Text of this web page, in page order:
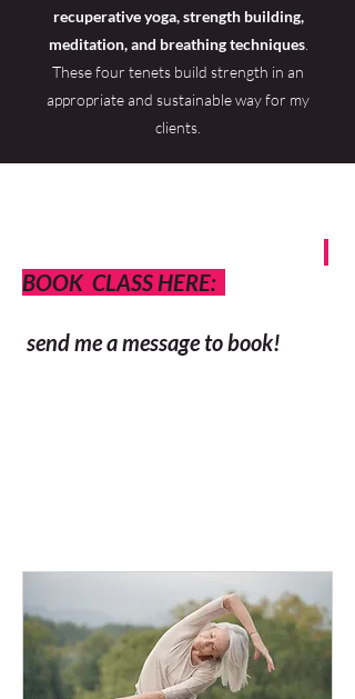
recuperative yoga, strength building,
meditation, and breathing techniques.
These four tenets build strength in an
appropriate and sustainable way for my
clients.
BOOK CLASS HERE:
send me a message to book!